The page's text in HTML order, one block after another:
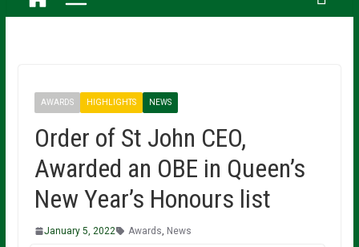
AWARDS HIGHLIGHTS NEWS
Order of St John CEO,
Awarded an OBE in Queen’s
New Year’s Honours list
January 5, 2022 Awards News